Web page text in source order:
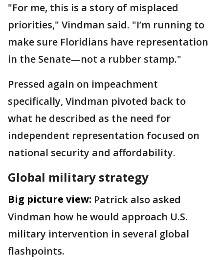
"For me, this is a story of misplaced
priorities," Vindman said. "I’m running to
make sure Floridians have representation
in the Senate—not a rubber stamp."
Pressed again on impeachment
specifically, Vindman pivoted back to
what he described as the need for
independent representation focused on
national security and affordability.
Global military strategy
Big picture view: Patrick also asked
Vindman how he would approach U.S.
military intervention in several global
flashpoints.